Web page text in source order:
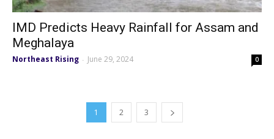
IMD Predicts Heavy Rainfall for Assam and
Meghalaya
Northeast Rising - June 29, 2024 0
1 2 3